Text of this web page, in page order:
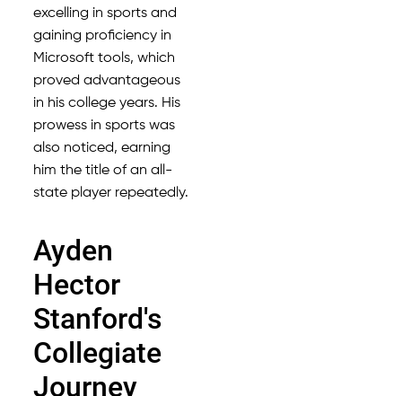
excelling in sports and
gaining proficiency in
Microsoft tools, which
proved advantageous
in his college years. His
prowess in sports was
also noticed, earning
him the title of an all-
state player repeatedly.
Ayden
Hector
Stanford's
Collegiate
Journey